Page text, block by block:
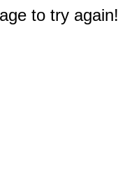
to try again!